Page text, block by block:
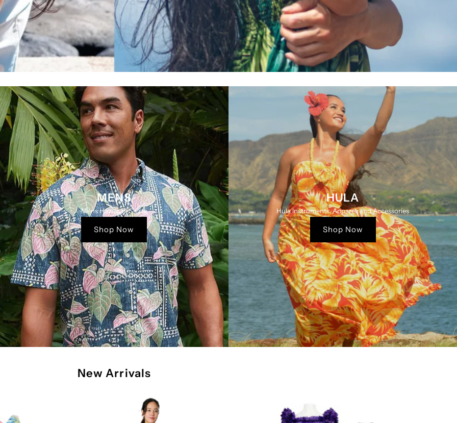
MENS
Mens Hawaiian Shirts
Shop Now
HULA
Hula Instruments, Apparel, and Accessories
Shop Now
New Arrivals